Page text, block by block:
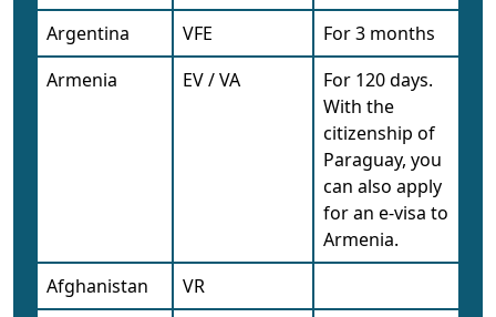
Argentina VFE
For 3 months
Armenia
EV / VA
For 120 days.
With the
citizenship of
Paraguay, you
can also apply
for an e-visa to
Armenia.
Afghanistan
VR